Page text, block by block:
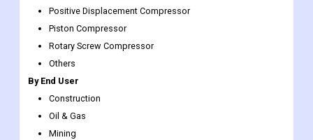
Positive Displacement Compressor
Piston Compressor
Rotary Screw Compressor
Others
By End User
Construction
Oil & Gas
Mining